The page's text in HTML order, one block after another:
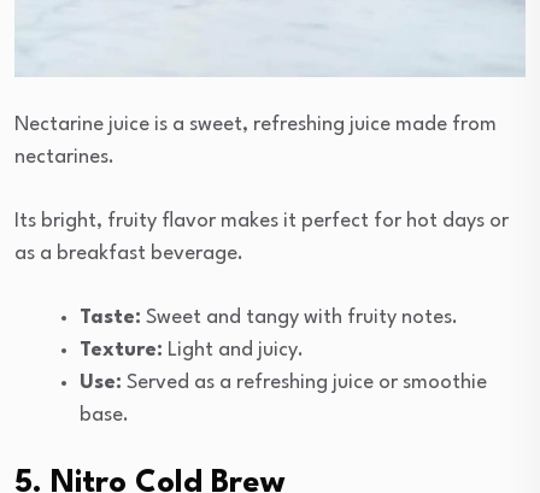
Nectarine juice is a sweet, refreshing juice made from
nectarines.
Its bright, fruity flavor makes it perfect for hot days or
as a breakfast beverage.
Taste: Sweet and tangy with fruity notes.
Texture: Light and juicy.
Use: Served as a refreshing juice or smoothie
base.
5. Nitro Cold Brew